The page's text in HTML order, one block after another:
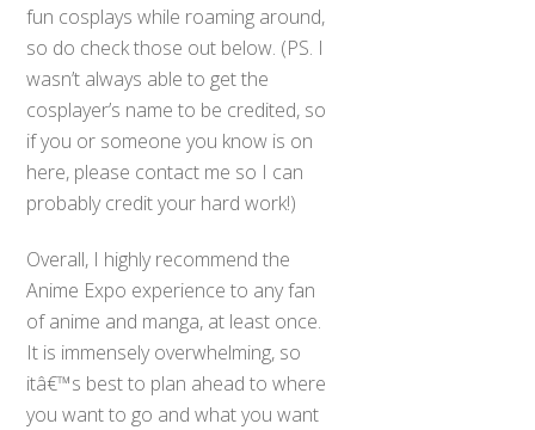
fun cosplays while roaming around,
so do check those out below. (PS. I
wasn’t always able to get the
cosplayer’s name to be credited, so
if you or someone you know is on
here, please contact me so I can
probably credit your hard work!)
Overall, I highly recommend the
Anime Expo experience to any fan
of anime and manga, at least once.
It is immensely overwhelming, so
itâ€™s best to plan ahead to where
you want to go and what you want